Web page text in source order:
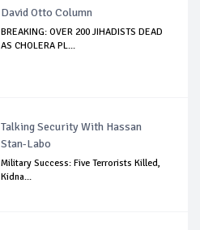
David Otto Column
BREAKING: OVER 200 JIHADISTS DEAD
AS CHOLERA PL...
Talking Security With Hassan
Stan-Labo
Military Success: Five Terrorists Killed,
Kidna...